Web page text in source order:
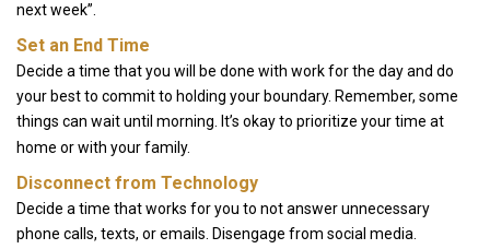
next week”.
Set an End Time
Decide a time that you will be done with work for the day and do
your best to commit to holding your boundary. Remember, some
things can wait until morning. It’s okay to prioritize your time at
home or with your family.
Disconnect from Technology
Decide a time that works for you to not answer unnecessary
phone calls, texts, or emails. Disengage from social media.